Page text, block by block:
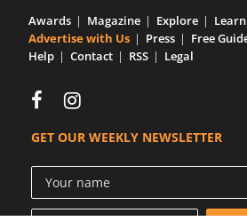
Awards Magazine Explore
Learn
Advertise with Us
Press Free
Help
Contact RSS Legal
GET OUR WEEKLY NEWSLETTER